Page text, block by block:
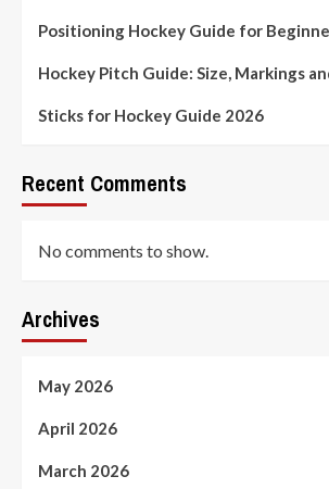
Positioning Hockey Guide for
Hockey Pitch Guide: Size, Markings
Sticks for Hockey Guide 2026
Recent Comments
No comments to show.
Archives
May 2026
April 2026
March 2026